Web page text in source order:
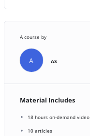
A course by
A AS
Material Includes
18 hours on-demand video
10 articles